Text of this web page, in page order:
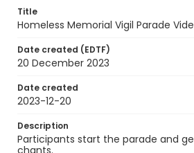
Title
Homeless Memorial Vigil Parade
Date created (EDTF)
20 December 2023
Date created
2023-12-20
Description
Participants start the parade and
chants.